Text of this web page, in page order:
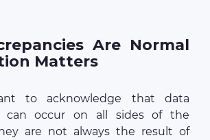
Are Normal
Matters
to acknowledge that data
can occur on all sides of the
are not always the result of